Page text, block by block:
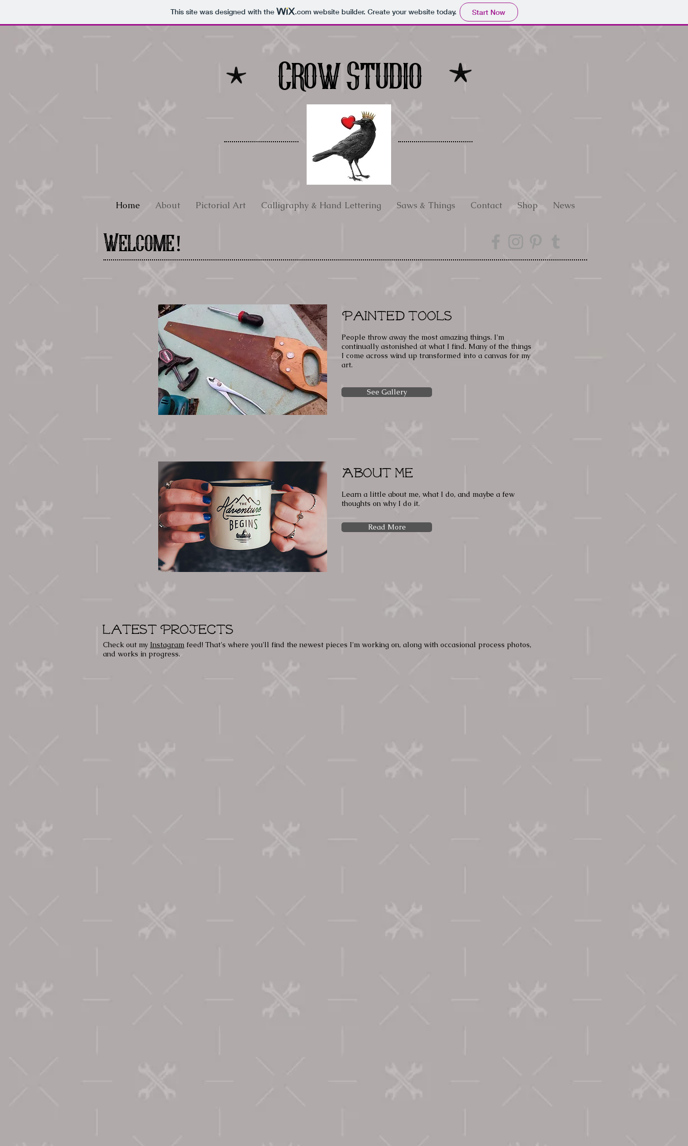
This site was designed with the .comwebsite builder. Create your website today. Start Now
Crow Studio
Home About Pictorial Art Calligraphy & Hand Lettering Saws & Things Contact Shop News
Welcome!
Painted Tools
People throw away the most amazing things. I'm
continually astonished at what I find. Many of the things
I come across wind up transformed into a canvas for my
art.
See Gallery
About Me
Learn a little about me, what I do, and maybe a few
thoughts on why I do it.
Read More
Latest Projects
Check out my Instagram feed! That's where you'll find the newest pieces I'm working on, along with occasional process photos,
and works in progress.